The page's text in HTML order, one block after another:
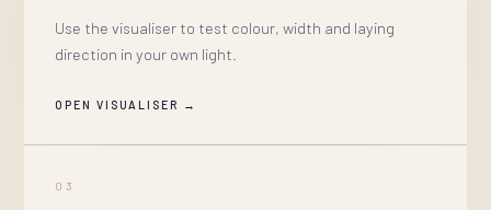
Use the visualiser to test colour, width and laying
direction in your own light.
OPEN VISUALISER →
03